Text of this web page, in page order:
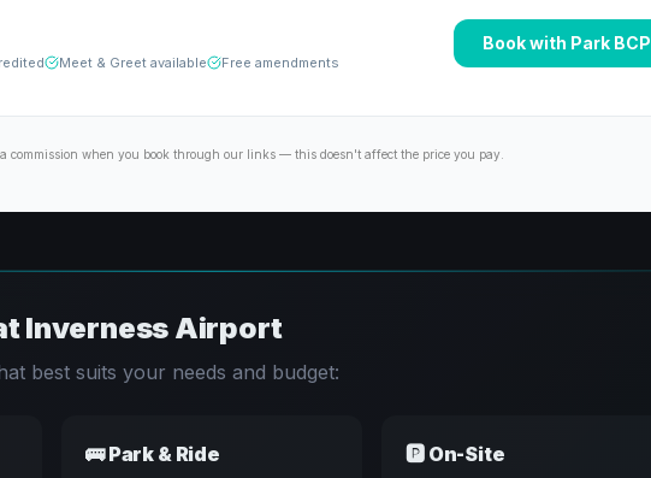
Meet & Greet available
Free amendments
Book with Park BCP
commission when you book through our links — this doesn't affect the price you pay.
Inverness Airport
best suits your needs and budget:
🚌 Park & Ride 🅿️ On-Site